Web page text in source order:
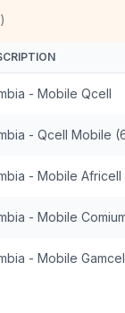
- Mobile Qcell
- Qcell Mobile
- Mobile
- Mobile
- Mobile Gamcel